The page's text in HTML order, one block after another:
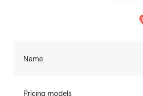
Name
Pricing models